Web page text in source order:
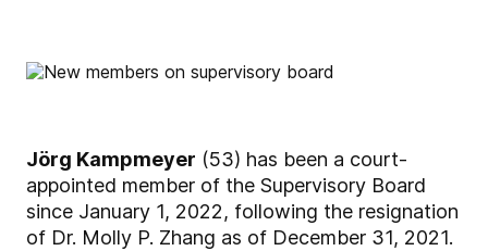
Jörg Kampmeyer (53) has been a court-
appointed member of the Supervisory Board
since January 1, 2022, following the resignation
of Dr. Molly P. Zhang as of December 31, 2021.